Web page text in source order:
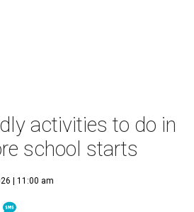
activities to do in
school starts
| 11:00 am